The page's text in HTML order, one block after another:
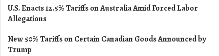
U.S. Enacts 12.5% Tariffs on Australia Amid Forced Labor
Allegations
New 50% Tariffs on Certain Canadian Goods Announced by
Trump